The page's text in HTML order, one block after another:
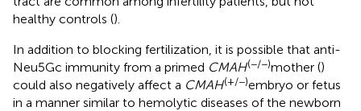
healthy controls ().
In addition to blocking fertilization, it is possible that anti-
Neu5Gc immunity from a primed CMAH(−/−)mother ()
could also negatively affect a CMAH(+/−)embryo or fetus
in a manner similar to hemolytic diseases of the newborn